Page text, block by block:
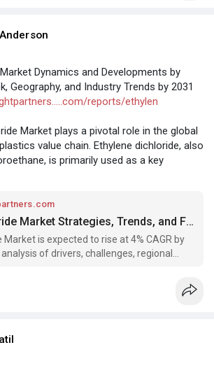
Dynamics and Developments by
Geography, and Industry Trends by 2031
reports/ethylen
Market plays a pivotal role in the global
value chain. Ethylene dichloride, also
is primarily used as a key
polyvinyl chloride. PVC is one of
plastics in the world, finding applications
healthcare, packaging, and
As infrastructure development,
expansion continue worldwide, the
is expected to witness steady
Ethylene Dichloride Market Strategies, Trends, and Forecast by 2031
Market is expected to rise at 4% CAGR by
of drivers, challenges, regional
projections.